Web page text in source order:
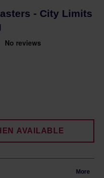
- City Limits
AVAILABLE
More